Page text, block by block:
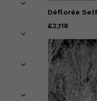
Déflorée
Price
£2,118